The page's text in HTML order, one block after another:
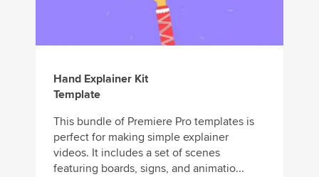
Hand Explainer Kit
Template
This bundle of Premiere Pro templates is
perfect for making simple explainer
videos. It includes a set of scenes
featuring boards, signs, and animatio...